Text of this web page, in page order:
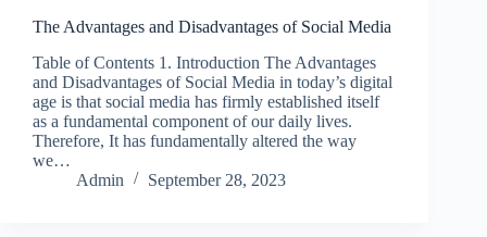
The Advantages and Disadvantages of Social Media
Table of Contents 1. Introduction The Advantages
and Disadvantages of Social Media in today’s digital
age is that social media has firmly established itself
as a fundamental component of our daily lives.
Therefore, It has fundamentally altered the way
we…
Admin
September 28, 2023